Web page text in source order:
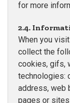
for more
2.4.
When you
collect the
cookies, gifs,
technologies:
address, web
pages or